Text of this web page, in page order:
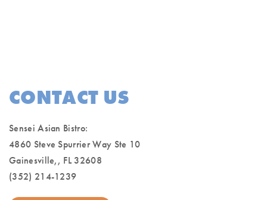
CONTACT US
Sensei Asian Bistro:
4860 Steve Spurrier Way Ste 10
Gainesville,, FL 32608
(352) 214-1239